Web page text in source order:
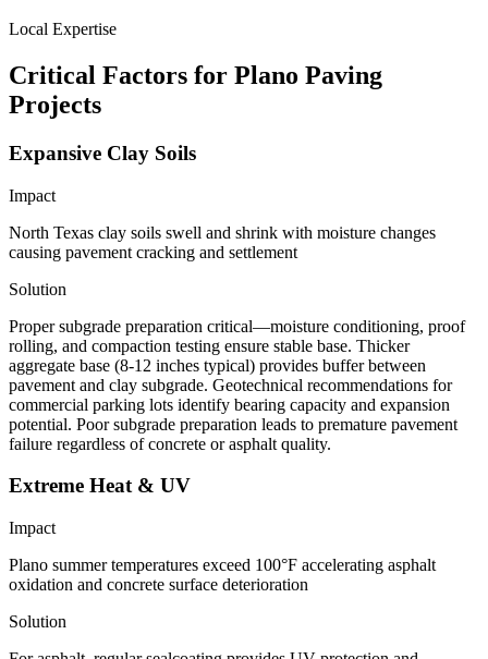
Local Expertise
Critical Factors for Plano Paving
Projects
Expansive Clay Soils
Impact
North Texas clay soils swell and shrink with moisture changes
causing pavement cracking and settlement
Solution
Proper subgrade preparation critical—moisture conditioning, proof
rolling, and compaction testing ensure stable base. Thicker
aggregate base (8-12 inches typical) provides buffer between
pavement and clay subgrade. Geotechnical recommendations for
commercial parking lots identify bearing capacity and expansion
potential. Poor subgrade preparation leads to premature pavement
failure regardless of concrete or asphalt quality.
Extreme Heat & UV
Impact
Plano summer temperatures exceed 100°F accelerating asphalt
oxidation and concrete surface deterioration
Solution